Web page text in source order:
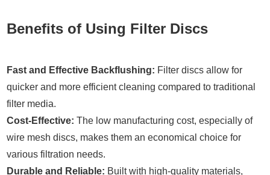
Benefits of Using Filter Discs
Fast and Effective Backflushing: Filter discs allow for
quicker and more efficient cleaning compared to traditional
filter media.
Cost-Effective: The low manufacturing cost, especially of
wire mesh discs, makes them an economical choice for
various filtration needs.
Durable and Reliable: Built with high-quality materials,